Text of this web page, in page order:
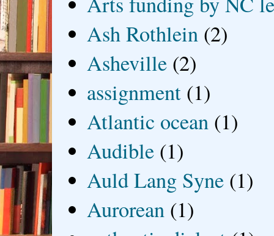
Ash Rothlein (2)
Asheville (2)
assignment (1)
Atlantic ocean (1)
Audible (1)
Auld Lang Syne (1)
Aurorean (1)